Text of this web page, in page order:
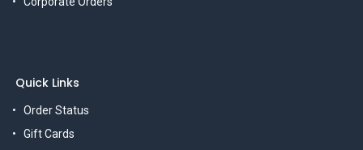
Quick Links
Order Status
Gift Cards